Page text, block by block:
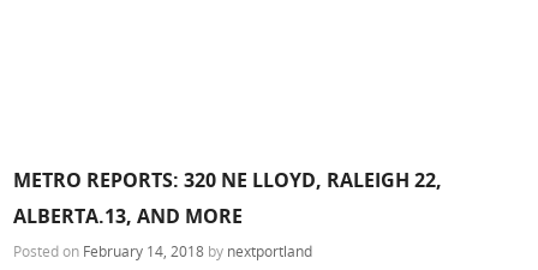
METRO REPORTS: 320 NE LLOYD, RALEIGH 22,
ALBERTA.13, AND MORE
Posted on February 14, 2018 by nextportland